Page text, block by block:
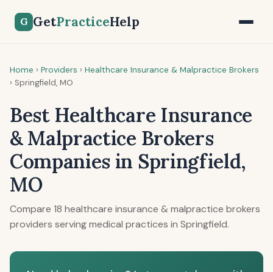
G GetPracticeHelp
Home › Providers › Healthcare Insurance & Malpractice Brokers
› Springfield, MO
Best Healthcare Insurance
& Malpractice Brokers
Companies in Springfield,
MO
Compare 18 healthcare insurance & malpractice brokers
providers serving medical practices in Springfield.